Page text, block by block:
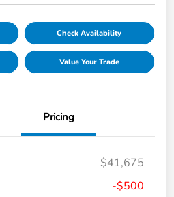
Check Availability
Value Your Trade
Pricing
$41,675
-$500